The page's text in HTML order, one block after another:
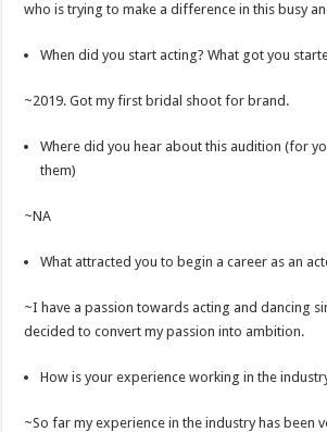
who is trying to make a difference in this busy
When did you start acting? What got you
~2019. Got my first bridal shoot for brand.
Where did you hear about this audition (for
them)
~NA
What attracted you to begin a career as an
~I have a passion towards acting and dancing
decided to convert my passion into ambition.
How is your experience working in the
~So far my experience in the industry has been